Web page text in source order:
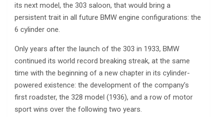
its next model, the 303 saloon, that would bring a
persistent trait in all future BMW engine configurations: the
6 cylinder one.
Only years after the launch of the 303 in 1933, BMW
continued its world record breaking streak, at the same
time with the beginning of a new chapter in its cylinder-
powered existence: the development of the company’s
first roadster, the 328 model (1936), and a row of motor
sport wins over the following two years.